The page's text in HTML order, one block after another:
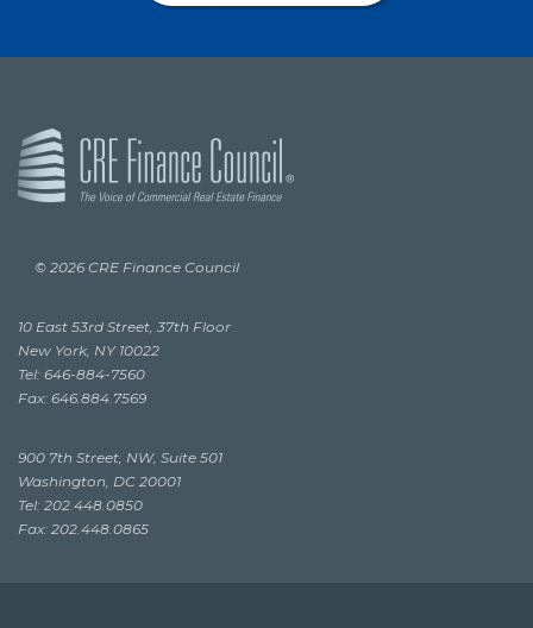
© 2026 CRE Finance Council
10 East 53rd Street, 37th Floor
New York, NY 10022
Tel: 646-884-7560
Fax: 646.884.7569
900 7th Street, NW, Suite 501
Washington, DC 20001
Tel: 202.448.0850
Fax: 202.448.0865